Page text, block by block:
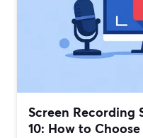
Screen Recording
10: How to